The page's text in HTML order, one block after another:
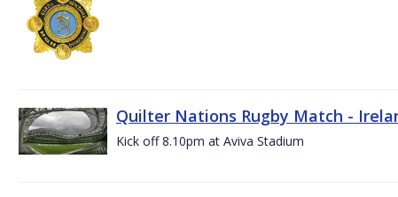
Quilter Nations Rugby Match -
Kick off 8.10pm at Aviva Stadium